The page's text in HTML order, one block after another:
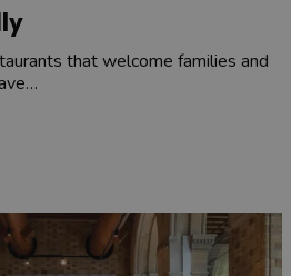
that welcome families and